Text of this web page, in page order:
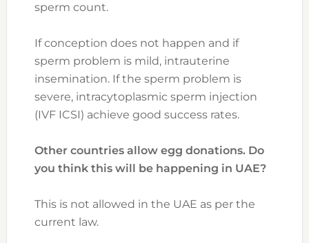
sperm count.
If conception does not happen and if
sperm problem is mild, intrauterine
insemination. If the sperm problem is
severe, intracytoplasmic sperm injection
(IVF ICSI) achieve good success rates.
Other countries allow egg donations. Do
you think this will be happening in UAE?
This is not allowed in the UAE as per the
current law.